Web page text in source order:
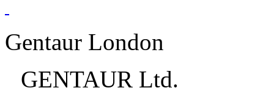
Gentaur London
GENTAUR Ltd.